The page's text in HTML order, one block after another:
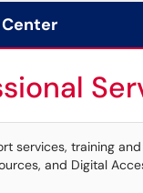
Center
services, training
and Digital